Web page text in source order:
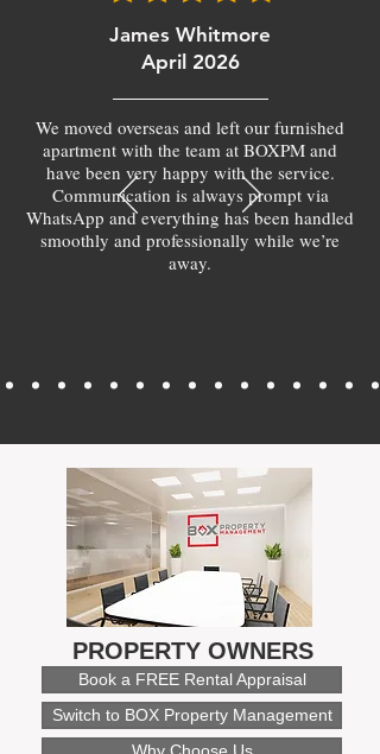
James Whitmore
April 2026
We moved overseas and left our furnished
apartment with the team at BOXPM and
have been very happy with the service.
Communication is always prompt via
WhatsApp and everything has been handled
smoothly and professionally while we’re
away.
PROPERTY OWNERS
Book a FREE Rental Appraisal
Switch to BOX Property Management